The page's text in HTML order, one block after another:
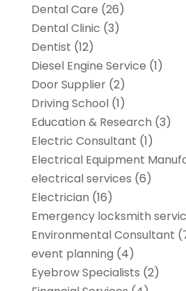
Dental Care (26)
Dental Clinic (3)
Dentist (12)
Diesel Engine Service (1)
Door Supplier(2)
Driving School(1)
Education & Research (3)
Electric Consultant (1)
Electrical Equipment
electrical services (6)
Electrician (16)
Emergency locksmith
Environmental Consultant
event planning (4)
Eyebrow Specialists (2)